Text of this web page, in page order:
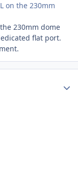
on the 230mm
230mm dome
flat port.